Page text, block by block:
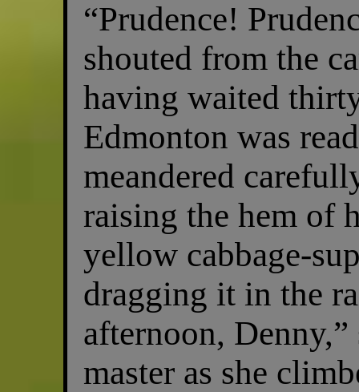
“Prudence!
shouted from the
having waited
Edmonton was
meandered
raising the hem of
yellow cabbage-
dragging it in the
afternoon, Denny,”
master as she